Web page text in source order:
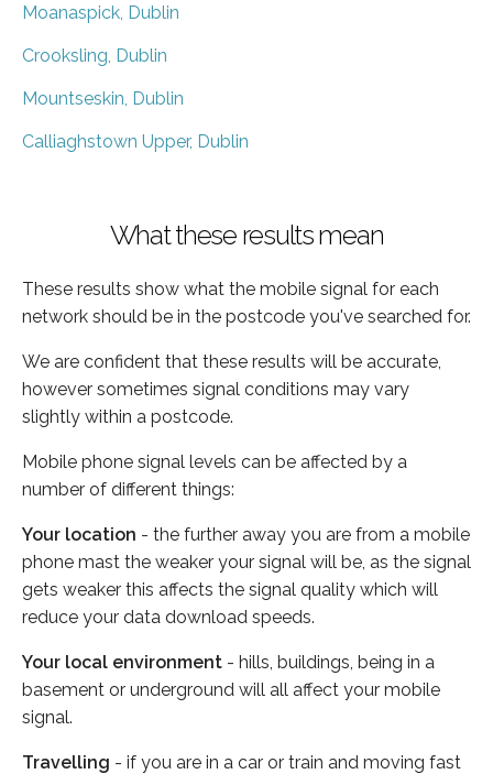
Moanaspick, Dublin
Crooksling, Dublin
Mountseskin, Dublin
Calliaghstown Upper, Dublin
What these results mean
These results show what the mobile signal for each
network should be in the postcode you've searched for.
We are confident that these results will be accurate,
however sometimes signal conditions may vary
slightly within a postcode.
Mobile phone signal levels can be affected by a
number of different things:
Your location - the further away you are from a mobile
phone mast the weaker your signal will be, as the signal
gets weaker this affects the signal quality which will
reduce your data download speeds.
Your local environment - hills, buildings, being in a
basement or underground will all affect your mobile
signal.
Travelling - if you are in a car or train and moving fast